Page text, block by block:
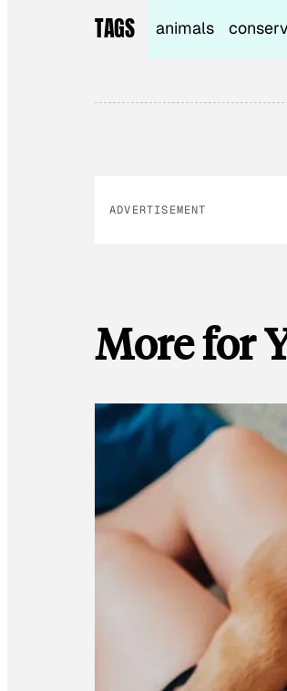
TAGS animals
ADVERTISEMENT
More for